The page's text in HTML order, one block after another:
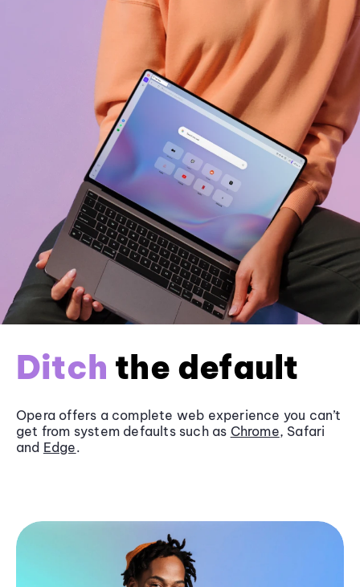
Ditch the default
Opera offers a complete web experience you can’t
get from system defaults such as Chrome, Safari
and Edge.